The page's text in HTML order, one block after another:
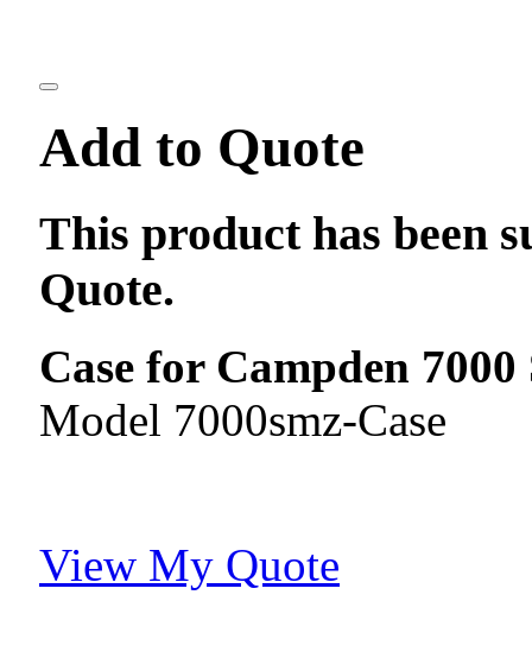
Add to Quote
This product has been
Quote.
Case for Campden 7000
Model 7000smz-Case
View My Quote